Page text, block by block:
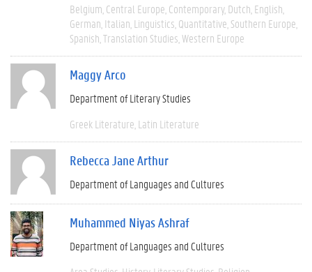
Belgium Central Europe Contemporary Dutch English
German Italian Linguistics Quantitative Southern Europe
Spanish Translation Studies Western Europe
Maggy Arco
Department of Literary Studies
Greek Literature Latin Literature
Rebecca Jane Arthur
Department of Languages and Cultures
Muhammed Niyas Ashraf
Department of Languages and Cultures